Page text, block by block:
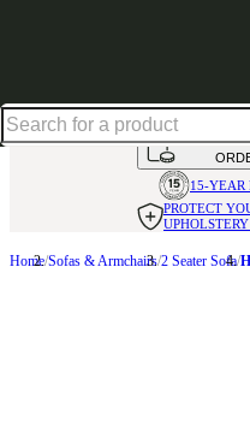
15-YEAR
PROTECT
Home Sofas & Armchairs 2 Seater Sofa